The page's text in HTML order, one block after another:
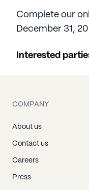
Complete our
December 31,
Interested
COMPANY
About us
Contact us
Careers
Press